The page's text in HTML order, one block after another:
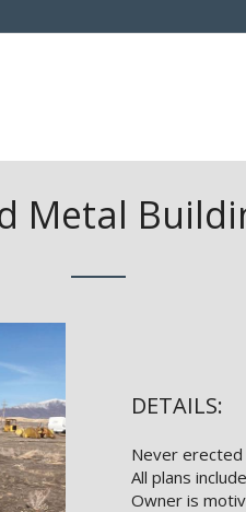
Metal
DETAILS:
Never erected
All plans
Owner is